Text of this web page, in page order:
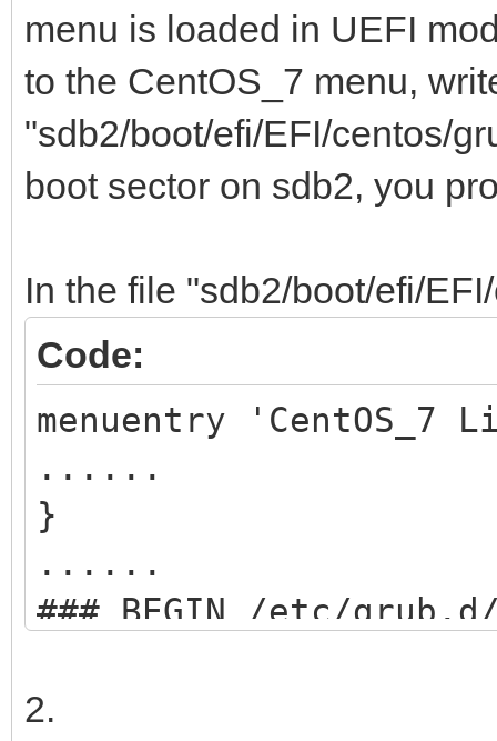
menu is loaded in UEFI
to the CentOS_7 menu,
"sdb2/boot/efi/EFI/centos/
boot sector on sdb2, you
In the file "sdb2/boot/efi/
Code:
menuentry
......
}
......
### BEGIN /etc/
menuentry "start
2.